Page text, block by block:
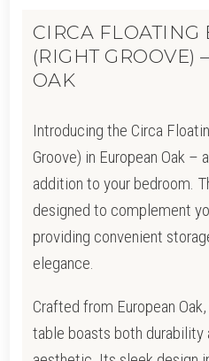
CIRCA FLOATING
(RIGHT GROOVE)
OAK
Introducing the Circa
Groove) in European Oak –
addition to your bedroom.
designed to complement
providing convenient
elegance.
Crafted from European
table boasts both durability